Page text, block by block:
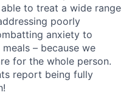
to treat a wide range
poorly
anxiety to
– because we
for the whole person.
report being fully